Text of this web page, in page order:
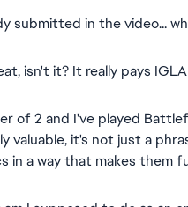
submitted in the video...
isn't it? It really pays
of 2 and I've played
valuable, it's not just a
in a way that makes them